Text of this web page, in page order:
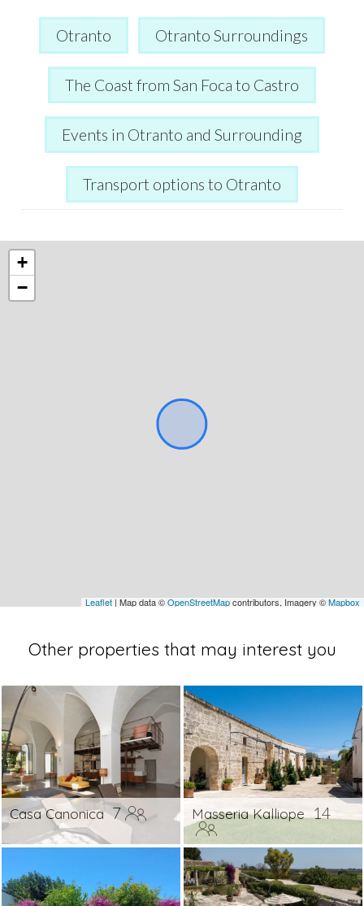
Otranto Otranto Surroundings
The Coast from San Foca to Castro
Events in Otranto and Surrounding
Transport options to Otranto
+
−
Leaflet| Map data ©OpenStreetMapcontributors, Imagery ©Mapbox
Other properties that may interest you
Casa Canonica 7 Masseria Kalliope 14